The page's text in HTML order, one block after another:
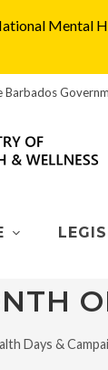
Mental
Barbados
Days &